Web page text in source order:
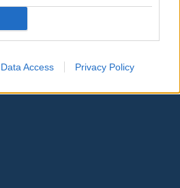
Data Access Privacy Policy